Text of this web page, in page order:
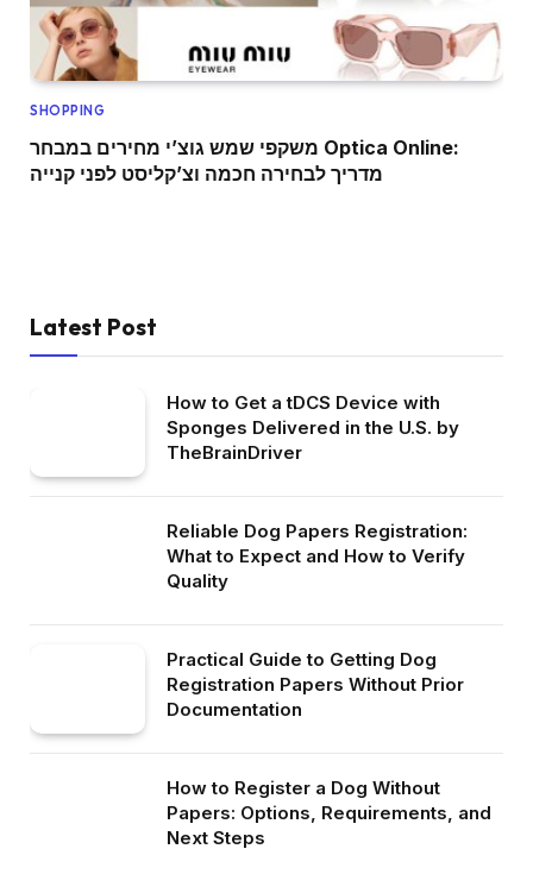
SHOPPING
משקפי שמש גוצ’י מחירים במבחר Optica Online:
מדריך לבחירה חכמה וצ’קליסט לפני קנייה
Latest Post
How to Get a tDCS Device with
Sponges Delivered in the U.S. by
TheBrainDriver
Reliable Dog Papers Registration:
What to Expect and How to Verify
Quality
Practical Guide to Getting Dog
Registration Papers Without Prior
Documentation
How to Register a Dog Without
Papers: Options, Requirements, and
Next Steps